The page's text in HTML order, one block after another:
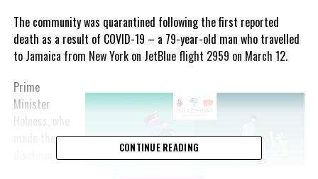
The community was quarantined following the first reported
death as a result of COVID-19 – a 79-year-old man who travelled
to Jamaica from New York on JetBlue flight 2959 on March 12.
Prime
Minister
Holness, who
disclosure at
CONTINUE READING